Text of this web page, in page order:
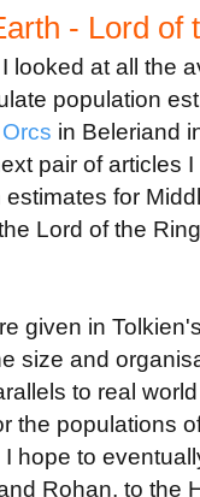
- Lord of
looked at all the
population
in Beleriand
pair of articles
for
Lord of the
given in
size and
to real
the populations
hope to
Rohan, to the